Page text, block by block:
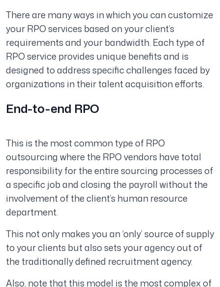
There are many ways in which you can customize
your RPO services based on your client’s
requirements and your bandwidth. Each type of
RPO service provides unique benefits and is
designed to address specific challenges faced by
organizations in their talent acquisition efforts.
End-to-end RPO
This is the most common type of RPO
outsourcing where the RPO vendors have total
responsibility for the entire sourcing processes of
a specific job and closing the payroll without the
involvement of the client’s human resource
department.
This not only makes you an ‘only’ source of supply
to your clients but also sets your agency out of
the traditionally defined recruitment agency.
Also, note that this model is the most complex of